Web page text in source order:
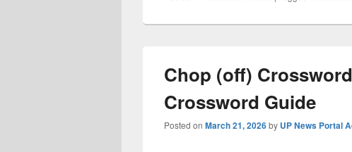
Chop (off)
Crossword Guide
Posted on March 21, 2026by UP News Portal